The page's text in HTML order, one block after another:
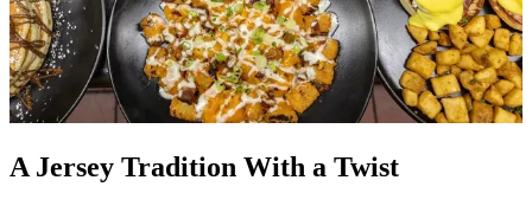
A Jersey Tradition With a Twist